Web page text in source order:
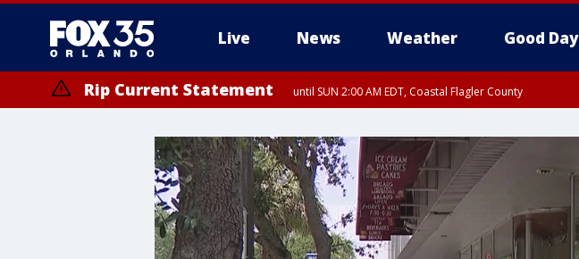
Live News Weather Good Day
Rip Current Statement until SUN 2:00 AM EDT, Coastal Flagler County